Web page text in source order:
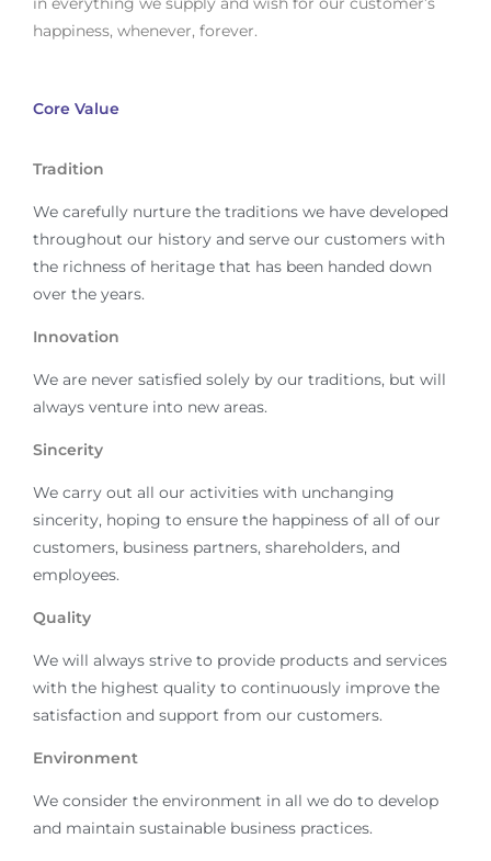
happiness, whenever, forever.
Core Value
Tradition
We carefully nurture the traditions we have developed
throughout our history and serve our customers with
the richness of heritage that has been handed down
over the years.
Innovation
We are never satisfied solely by our traditions, but will
always venture into new areas.
Sincerity
We carry out all our activities with unchanging
sincerity, hoping to ensure the happiness of all of our
customers, business partners, shareholders, and
employees.
Quality
We will always strive to provide products and services
with the highest quality to continuously improve the
satisfaction and support from our customers.
Environment
We consider the environment in all we do to develop
and maintain sustainable business practices.